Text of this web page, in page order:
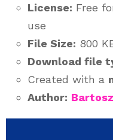
License: Free
use
File Size: 800
Download file
Created with a
Author: